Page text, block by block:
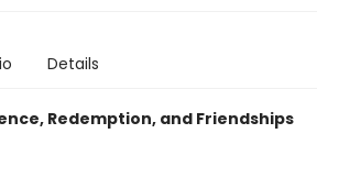
Details
Redemption, and Friendships